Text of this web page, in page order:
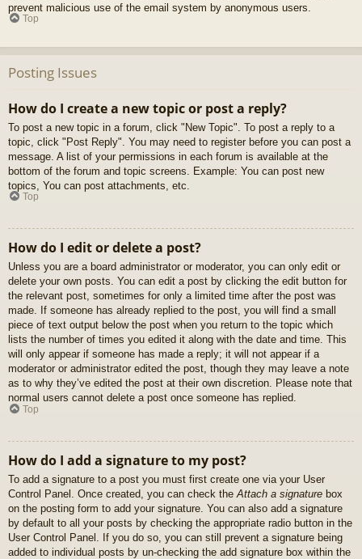
prevent malicious use of the email system by anonymous users.
Top
Posting Issues
How do I create a new topic or post a reply?
To post a new topic in a forum, click "New Topic". To post a reply to a
topic, click "Post Reply". You may need to register before you can post a
message. A list of your permissions in each forum is available at the
bottom of the forum and topic screens. Example: You can post new
topics, You can post attachments, etc.
Top
How do I edit or delete a post?
Unless you are a board administrator or moderator, you can only edit or
delete your own posts. You can edit a post by clicking the edit button for
the relevant post, sometimes for only a limited time after the post was
made. If someone has already replied to the post, you will find a small
piece of text output below the post when you return to the topic which
lists the number of times you edited it along with the date and time. This
will only appear if someone has made a reply; it will not appear if a
moderator or administrator edited the post, though they may leave a note
as to why they’ve edited the post at their own discretion. Please note that
normal users cannot delete a post once someone has replied.
Top
How do I add a signature to my post?
To add a signature to a post you must first create one via your User
Control Panel. Once created, you can check the Attach a signature box
on the posting form to add your signature. You can also add a signature
by default to all your posts by checking the appropriate radio button in the
User Control Panel. If you do so, you can still prevent a signature being
added to individual posts by un-checking the add signature box within the